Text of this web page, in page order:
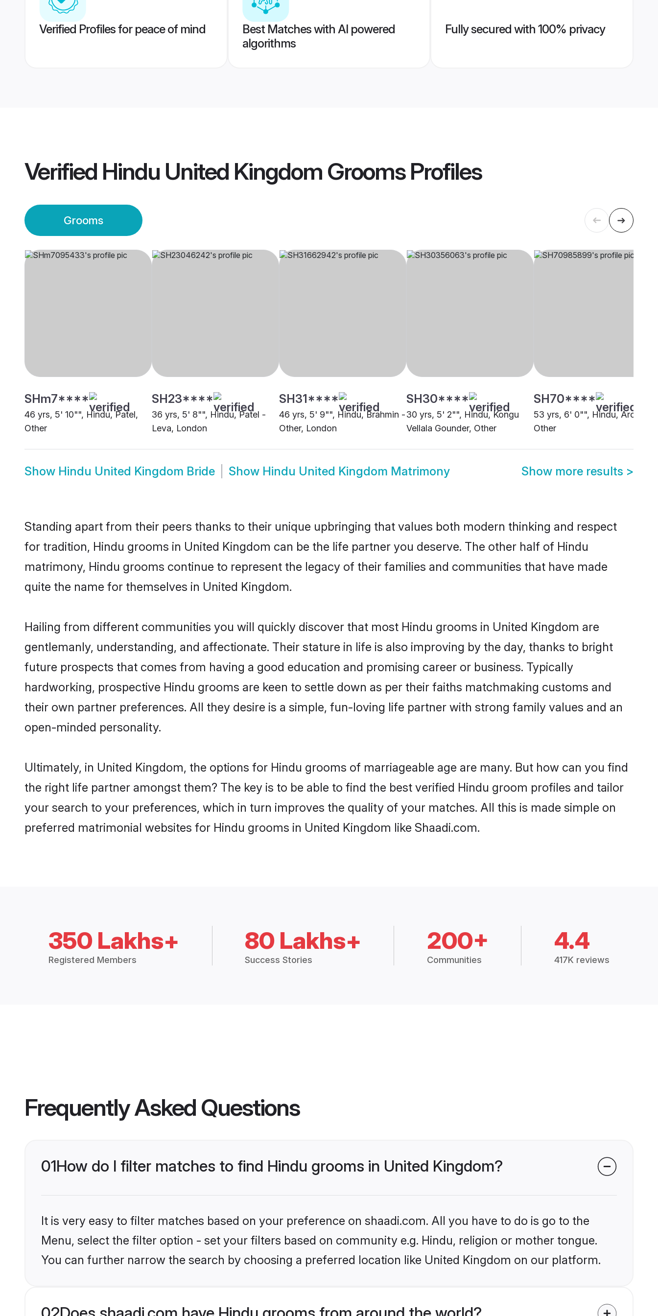
Verified Profiles for peace of mind
Best Matches with AI powered
algorithms
Fully secured with 100% privacy
Verified Hindu United Kingdom GroomsProfiles
Grooms
SHm7****
46 yrs, 5' 10"", Hindu, Patel,
Other
SH23****
36 yrs, 5' 8"", Hindu, Patel -
Leva, London
SH31****
46 yrs, 5' 9"", Hindu, Brahmin -
Other, London
SH30****
30 yrs, 5' 2"", Hindu, Kongu
Vellala Gounder, Other
SH70****
53 yrs, 6' 0"", Hindu, Arora,
Other
Show Hindu United Kingdom Bride Show Hindu United Kingdom Matrimony Show more results >
Standing apart from their peers thanks to their unique upbringing that values both modern thinking and respect
for tradition, Hindu grooms in United Kingdom can be the life partner you deserve. The other half of Hindu
matrimony, Hindu grooms continue to represent the legacy of their families and communities that have made
quite the name for themselves in United Kingdom.
Hailing from different communities you will quickly discover that most Hindu grooms in United Kingdom are
gentlemanly, understanding, and affectionate. Their stature in life is also improving by the day, thanks to bright
future prospects that comes from having a good education and promising career or business. Typically
hardworking, prospective Hindu grooms are keen to settle down as per their faiths matchmaking customs and
their own partner preferences. All they desire is a simple, fun-loving life partner with strong family values and an
open-minded personality.
Ultimately, in United Kingdom, the options for Hindu grooms of marriageable age are many. But how can you find
the right life partner amongst them? The key is to be able to find the best verified Hindu groom profiles and tailor
your search to your preferences, which in turn improves the quality of your matches. All this is made simple on
preferred matrimonial websites for Hindu grooms in United Kingdom like Shaadi.com.
350 Lakhs+
Registered Members
80 Lakhs+
Success Stories
200+
Communities
4.4
417K reviews
Frequently Asked Questions
01How do I filter matches to find Hindu grooms in United Kingdom?
It is very easy to filter matches based on your preference on shaadi.com. All you have to do is go to the
Menu, select the filter option - set your filters based on community e.g. Hindu, religion or mother tongue.
You can further narrow the search by choosing a preferred location like United Kingdom on our platform.